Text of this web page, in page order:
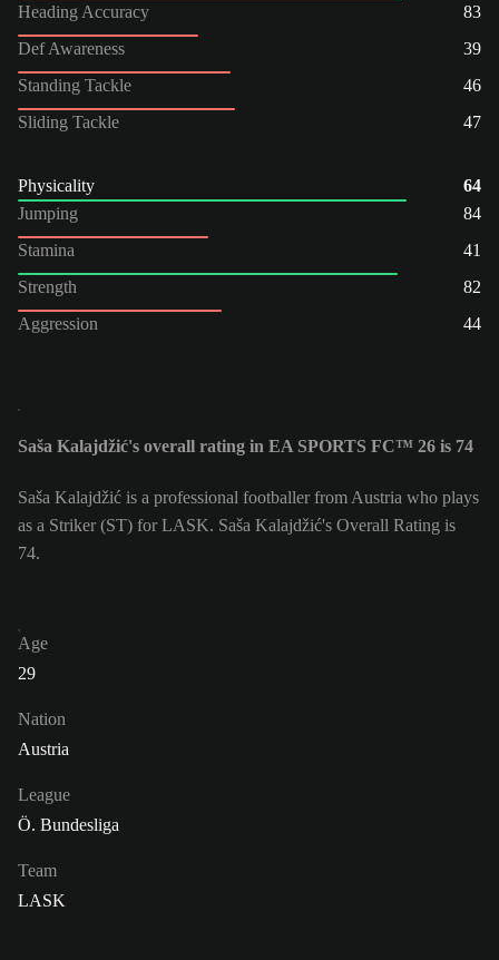
Heading Accuracy
83
Def Awareness
39
Standing Tackle
46
Sliding Tackle
47
Physicality
64
Jumping
84
Stamina
41
Strength
82
Aggression
44
Saša Kalajdžić's overall rating in EA SPORTS FC™ 26 is 74
Saša Kalajdžić is a professional footballer from Austria who plays
as a Striker (ST) for LASK. Saša Kalajdžić's Overall Rating is
74.
Age
29
Nation
Austria
League
Ö. Bundesliga
Team
LASK